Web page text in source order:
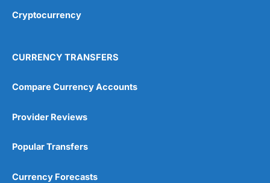
Cryptocurrency
CURRENCY TRANSFERS
Compare Currency Accounts
Provider Reviews
Popular Transfers
Currency Forecasts